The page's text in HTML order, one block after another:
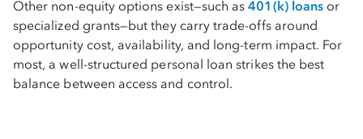
Other non-equity options exist—such as401(k) loans or
specialized grants—but they carry trade-offs around
opportunity cost, availability, and long-term impact. For
most, a well-structured personal loan strikes the best
balance between access and control.